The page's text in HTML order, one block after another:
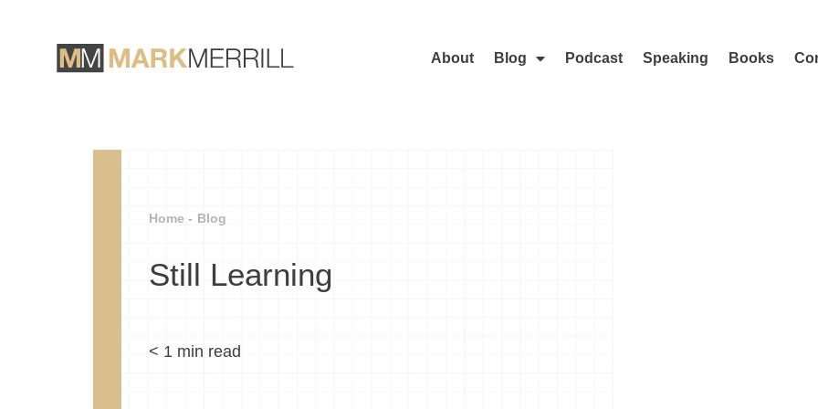
About Blog Podcast Speaking Books
Home - Blog
Still Learning
< 1 min read